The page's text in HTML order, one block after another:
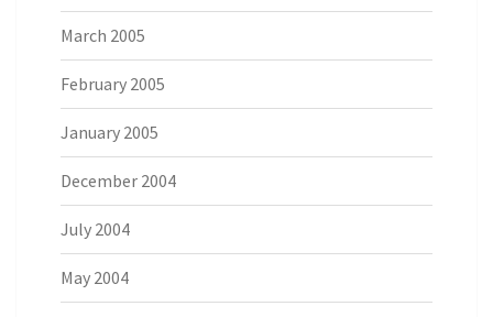
March 2005
February 2005
January 2005
December 2004
July 2004
May 2004